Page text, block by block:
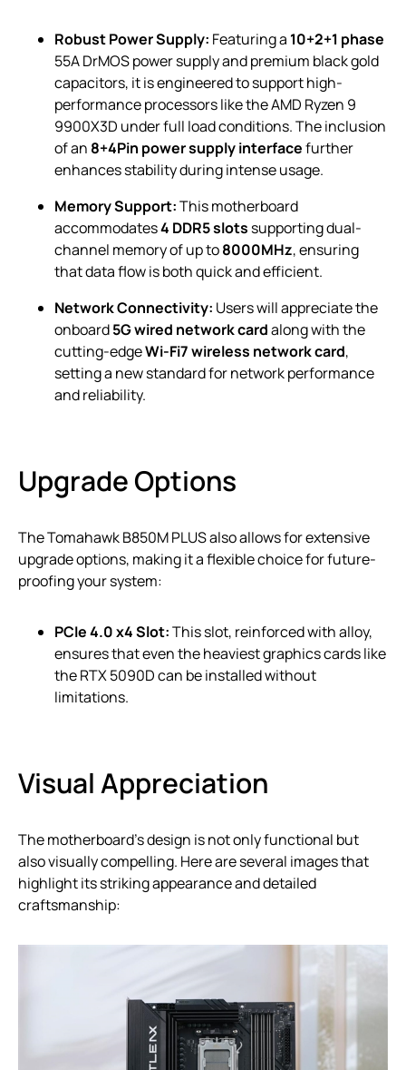
Robust Power Supply: Featuring a 10+2+1 phase
55A DrMOS power supply and premium black gold
capacitors, it is engineered to support high-
performance processors like the AMD Ryzen 9
9900X3D under full load conditions. The inclusion
of an 8+4Pin power supply interfacefurther
enhances stability during intense usage.
Memory Support:This motherboard
accommodates4 DDR5 slots supporting dual-
channel memory of up to8000MHz, ensuring
that data flow is both quick and efficient.
Network Connectivity: Users will appreciate the
onboard5G wired network cardalong with the
cutting-edgeWi-Fi7 wireless network card,
setting a new standard for network performance
and reliability.
Upgrade Options
The Tomahawk B850M PLUS also allows for extensive
upgrade options, making it a flexible choice for future-
proofing your system:
PCIe 4.0 x4 Slot:This slot, reinforced with alloy,
ensures that even the heaviest graphics cards like
the RTX 5090D can be installed without
limitations.
Visual Appreciation
The motherboard’s design is not only functional but
also visually compelling. Here are several images that
highlight its striking appearance and detailed
craftsmanship: